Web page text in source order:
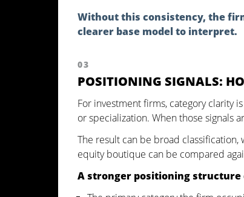
Without this consistency, the
clearer base model to interpret.
03
POSITIONING SIGNALS:
For investment firms, category clarity
or specialization. When those signals
The result can be broad
equity boutique can be compared
A stronger positioning structure